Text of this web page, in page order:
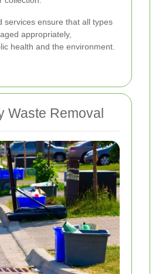
services ensure that all types
appropriately,
health and the environment.
Waste Removal